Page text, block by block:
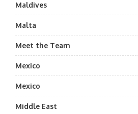
Maldives
Malta
Meet the Team
Mexico
Mexico
Middle East